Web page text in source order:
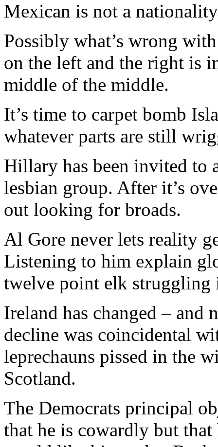
Mexican is not a
Possibly what’s wrong
on the left and the right is
middle of the middle.
It’s time to carpet bomb
whatever parts are still
Hillary has been invited to
lesbian group. After it’s
out looking for broads.
Al Gore never lets reality
Listening to him explain
twelve point elk struggling
Ireland has changed – and
decline was coincidental
leprechauns pissed in the
Scotland.
The Democrats principal
that he is cowardly but